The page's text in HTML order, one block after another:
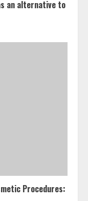
an alternative to
Procedures: